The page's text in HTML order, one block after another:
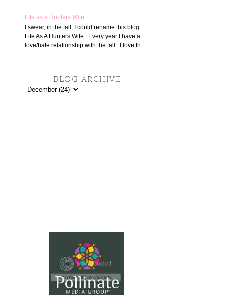
Life as a Hunters Wife
I swear, in the fall, I could rename this blog
Life As A Hunters Wife. Every year I have a
love/hate relationship with the fall. I love th...
BLOG ARCHIVE